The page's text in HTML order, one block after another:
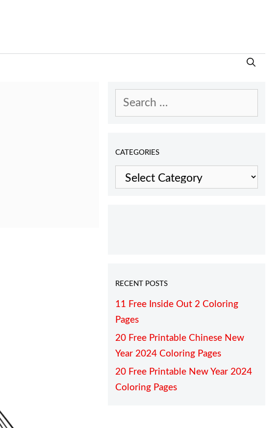
Search
CATEGORIES
Categories
RECENT POSTS
11 Free Inside Out 2 Coloring
Pages
20 Free Printable Chinese New
Year 2024 Coloring Pages
20 Free Printable New Year 2024
Coloring Pages